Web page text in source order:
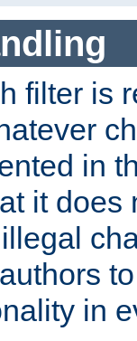
filter is
in
it does
in